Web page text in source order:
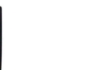
to Privacy
Cookies".